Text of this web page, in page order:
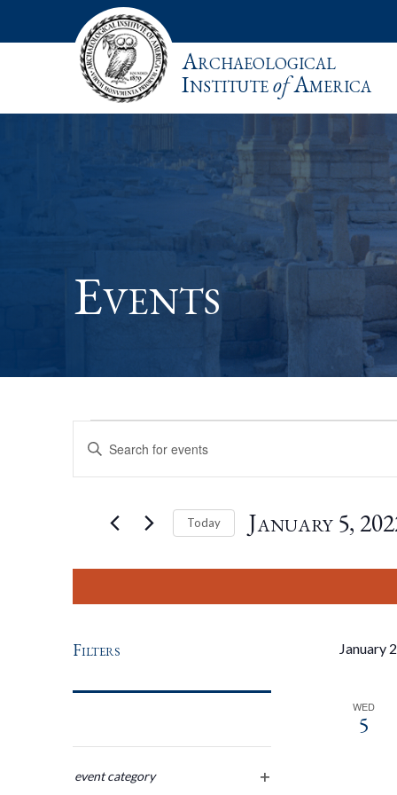
Archaeological
InstituteofAmerica
Events
Events
Events
Search
And
Views
Navigation
Enter
Events
Keyword.
Today January 5,
date.
Filters
any
event category
January
WED
5